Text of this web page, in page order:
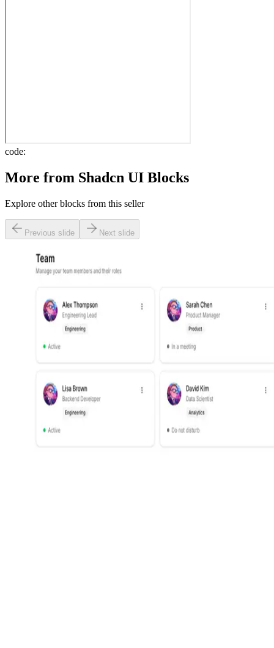
code:
More from Shadcn UI Blocks
Explore other blocks from this seller
Previous slide Next slide